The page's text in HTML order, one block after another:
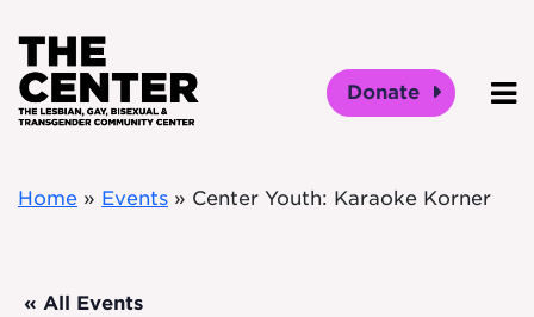
Donate
Home » Events » Center Youth: Karaoke Korner
« All Events